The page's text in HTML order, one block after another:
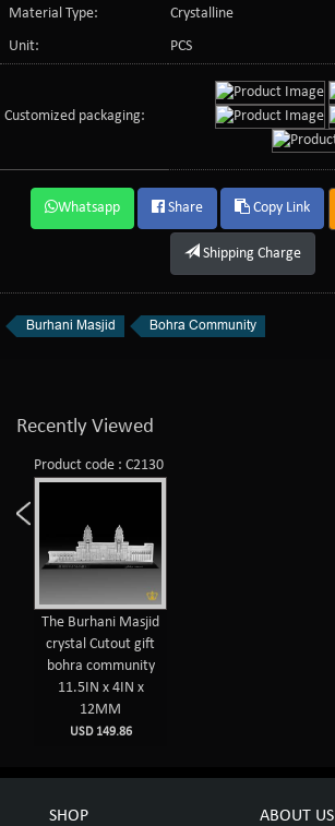
Material Type:
Crystalline
Unit:
PCS
Customized packaging:
Whatsapp Share Copy Link
Shipping Charge
Burhani Masjid Bohra Community
Recently Viewed
Product code : C2130
The Burhani Masjid
crystal Cutout gift
bohra community
11.5IN x 4IN x
12MM
USD 149.86
SHOP ABOUT US